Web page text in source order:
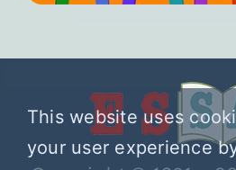
This website uses
your user experience